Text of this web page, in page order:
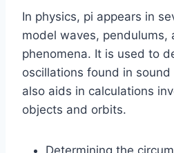
In physics, pi appears in
model waves, pendulums,
phenomena. It is used to
oscillations found in
also aids in calculations
objects and orbits.
Determining the